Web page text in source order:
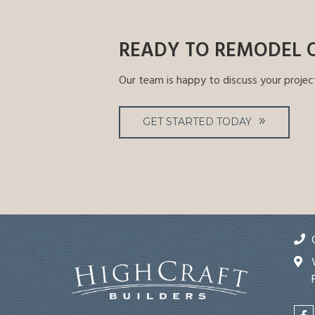
READY TO REMODEL
Our team is happy to discuss your
GET STARTED TODAY